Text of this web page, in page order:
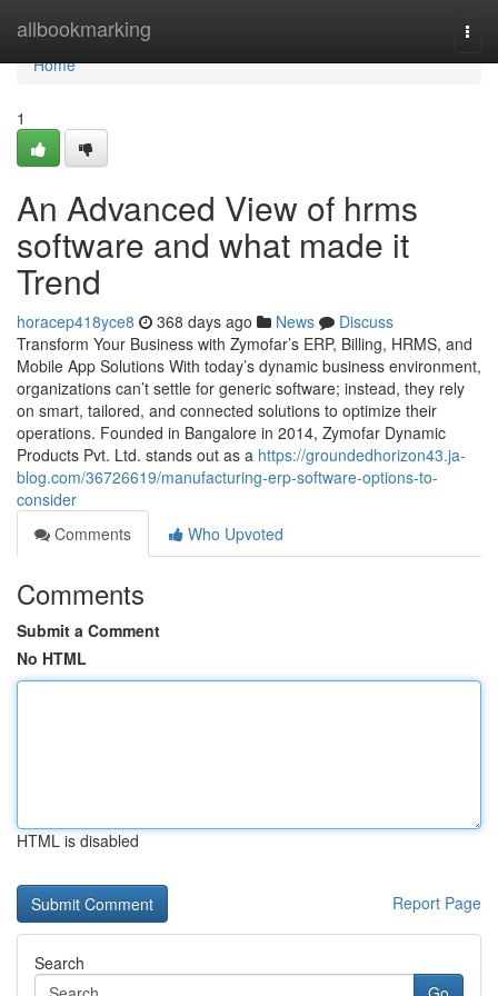
allbookmarking
Home
Home
1
An Advanced View of hrms
software and what made it
Trend
horacep418yce8 368 days ago News
Discuss
Transform Your Business with Zymofar’s ERP, Billing, HRMS, and
Mobile App Solutions With today’s dynamic business environment,
organizations can’t settle for generic software; instead, they rely
on smart, tailored, and connected solutions to optimize their
operations. Founded in Bangalore in 2014, Zymofar Dynamic
Products Pvt. Ltd. stands out as a https://groundedhorizon43.ja-
blog.com/36726619/manufacturing-erp-software-options-to-
consider
Comments
Who Upvoted
Comments
Submit a Comment
No HTML
HTML is disabled
Report Page
Search